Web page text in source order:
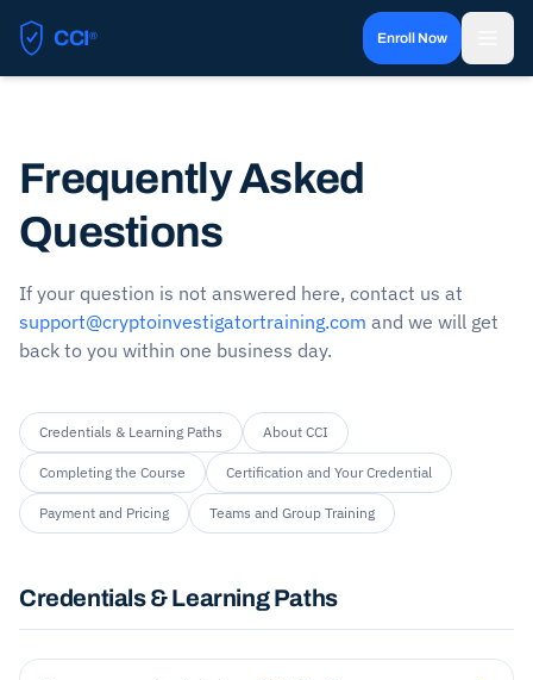
CCI®
Certified Cryptocurrency Investigator
Enroll Now
Frequently Asked
Questions
If your question is not answered here, contact us at
support@cryptoinvestigatortraining.com and we will get
back to you within one business day.
Credentials & Learning Paths About CCI
Completing the Course Certification and Your Credential
Payment and Pricing Teams and Group Training
Credentials & Learning Paths